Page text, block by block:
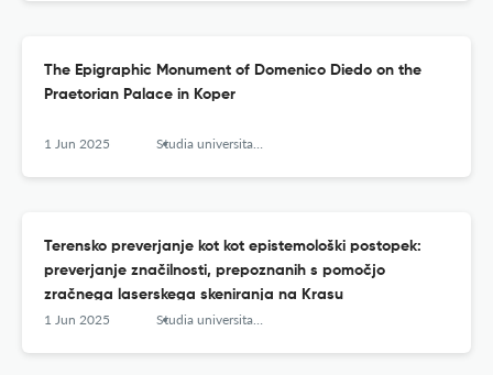
The Epigraphic Monument of Domenico Diedo on the
Praetorian Palace in Koper
1 Jun 2025 Studia universitatis hereditati znanstvena revija za raziskave in teorijo kulturne dediščine
Terensko preverjanje kot kot epistemološki postopek:
preverjanje značilnosti, prepoznanih s pomočjo
zračnega laserskega skeniranja na Krasu
1 Jun 2025 Studia universitatis hereditati znanstvena revija za raziskave in teorijo kulturne dediščine